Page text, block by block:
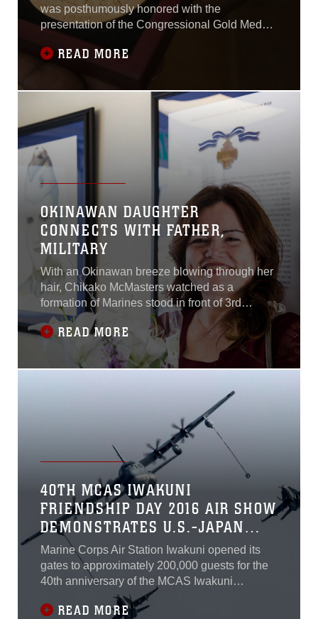
was posthumously honored with the
presentation of the Congressional Gold Medal
May 31, 2018. The medal was given to his son
Clement Hill during a ceremony at MacDill Air
READ MORE
OKINAWAN DAUGHTER
CONNECTS WITH FATHER,
MILITARY
With an Okinawan breeze blowing through her
hair, Chikako McMasters watched as a
formation of Marines stood in front of 3rd
Marine Division’s staff noncommissioned
officer barracks on Camp Courtney, Okinawa,
Japan. Col. Giles R. Boyce, the commanding
officer for Headquarters Battalion, 3rd Marine
READ MORE
40TH MCAS IWAKUNI
FRIENDSHIP DAY 2016 AIR SHOW
DEMONSTRATES U.S.-JAPAN
ALLIANCE
Marine Corps Air Station Iwakuni opened its
gates to approximately 200,000 guests for the
40th anniversary of the MCAS Iwakuni
Friendship Day Air Show, May 5, 2016.Since
1973, MCAS Iwakuni has conducted a single-
READ MORE